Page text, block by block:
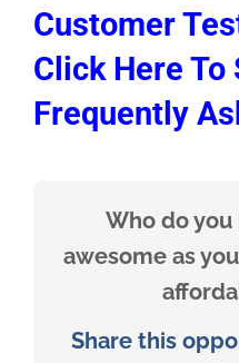
Customer
Click Here To
Frequently
Who do you
awesome as
Share this